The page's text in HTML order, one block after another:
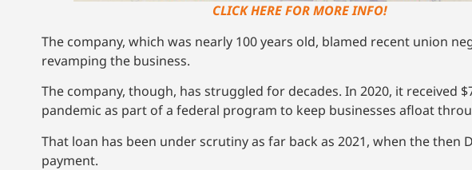
CLICK HERE FOR MORE INFO!
The company, which was nearly 100 years old, blamed recent union
revamping the business.
The company, though, has struggled for decades. In 2020, it received
pandemic as part of a federal program to keep businesses afloat
That loan has been under scrutiny as far back as 2021, when the
payment.